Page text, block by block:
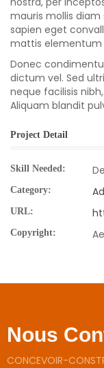
mauris mollis
sapien eget
mattis elementum
Donec
dictum vel. Sed
neque facilisis
Aliquam blandit
Project Detail
Skill Needed:
Category:
URL:
Copyright:
Nous
CONCEVOIR-